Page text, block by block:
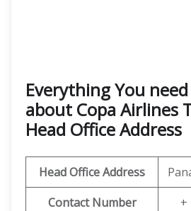
Everything You
about Copa Airlines
Head Office Address
Head Office Address
Contact Number
+